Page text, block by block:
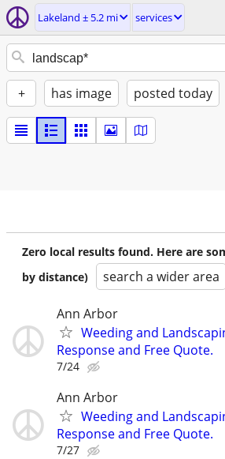
Lakeland ± 5.2 mi services
+ has image posted today
Zero local results found. Here are
by distance)
search a wider area
Ann Arbor
Weeding and
Response and Free Quote.
7/24
Ann Arbor
Weeding and
Response and Free Quote.
7/27